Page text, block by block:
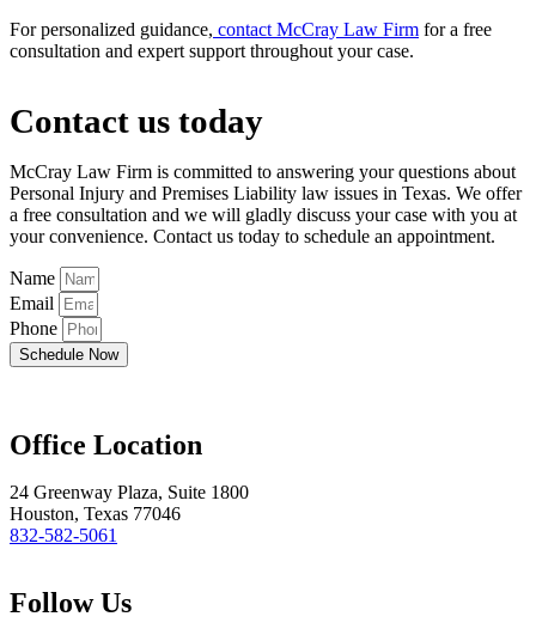
For personalized guidance, contact McCray Law Firm for a free
consultation and expert support throughout your case.
Contact us today
McCray Law Firm is committed to answering your questions about
Personal Injury and Premises Liability law issues in Texas. We offer
a free consultation and we will gladly discuss your case with you at
your convenience. Contact us today to schedule an appointment.
Name
Email
Phone
Schedule Now
Office Location
24 Greenway Plaza, Suite 1800
Houston, Texas 77046
832-582-5061
Follow Us